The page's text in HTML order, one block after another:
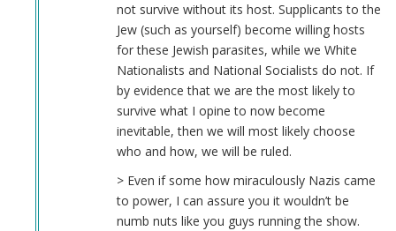
not survive without its host. Supplicants to the
Jew (such as yourself) become willing hosts
for these Jewish parasites, while we White
Nationalists and National Socialists do not. If
by evidence that we are the most likely to
survive what I opine to now become
inevitable, then we will most likely choose
who and how, we will be ruled.
> Even if some how miraculously Nazis came
to power, I can assure you it wouldn’t be
numb nuts like you guys running the show.